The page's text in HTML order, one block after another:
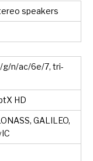
speakers
g/n/ac/6e/7, tri-
HD
GALILEO,